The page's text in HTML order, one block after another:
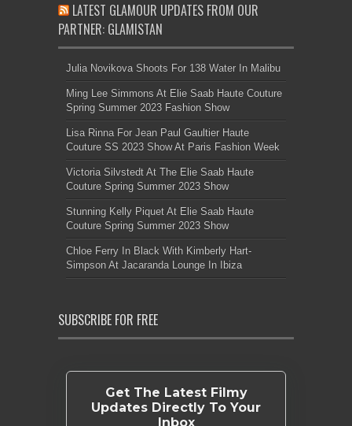
LATEST GLAMOUR UPDATES FROM OUR
PARTNER: GLAMISTAN
Julia Novikova Shoots For 138 Water In Malibu
Ming Lee Simmons At Elie Saab Haute Couture
Spring Summer 2023 Fashion Show
Lisa Rinna For Jean Paul Gaultier Haute
Couture SS 2023 Show At Paris Fashion Week
Victoria Silvstedt At The Elie Saab Haute
Couture Spring Summer 2023 Show
Stunning Kelly Piquet At Elie Saab Haute
Couture Spring Summer 2023 Show
Chloe Ferry In Black With Kimberly Hart-
Simpson At Jacaranda Lounge In Ibiza
SUBSCRIBE FOR FREE
Get The Latest Filmy
Updates Directly To Your
Inbox